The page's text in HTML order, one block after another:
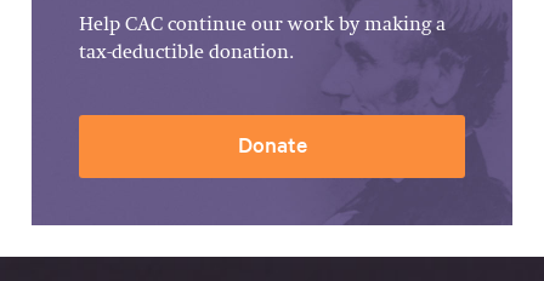
Help CAC continue our work by making a
tax-deductible donation.
Donate